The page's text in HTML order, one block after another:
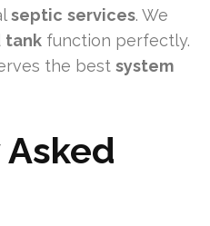
septic services. We
tank function perfectly.
the best system